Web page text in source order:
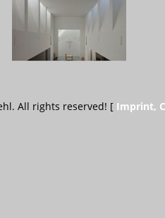
All rights reserved! [ Imprint,